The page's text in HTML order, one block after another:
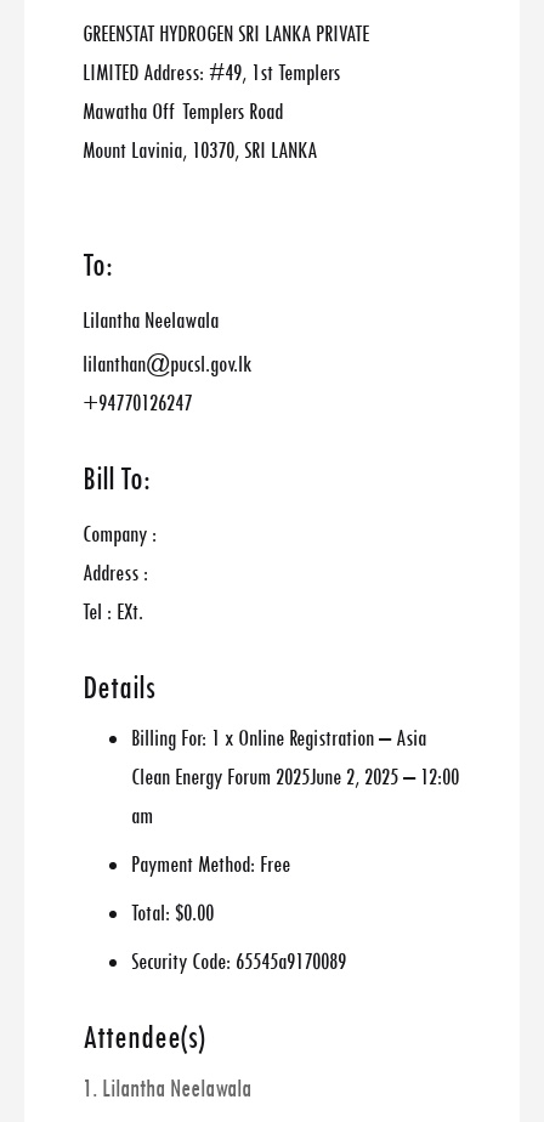
GREENSTAT HYDROGEN SRI LANKA PRIVATE
LIMITED Address: #49, 1st Templers
Mawatha Off Templers Road
Mount Lavinia, 10370, SRI LANKA
To:
Lilantha Neelawala
lilanthan@pucsl.gov.lk
+94770126247
Bill To:
Company :
Address :
Tel : EXt.
Details
Billing For: 1 x Online Registration – Asia
Clean Energy Forum 2025June 2, 2025 – 12:00
am
Payment Method: Free
Total: $0.00
Security Code: 65545a9170089
Attendee(s)
1. Lilantha Neelawala